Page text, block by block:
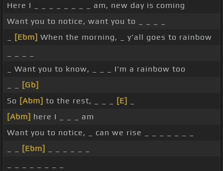
Here I _ _ _ _ _ _ _ _ am, new day is coming
Want you to notice, want you to _ _ _ _
[Ebm] When the morning, _ y'all goes to rainbow
_ Want you to know, _ _ _ I'm a rainbow too
[Gb]
So [Abm] to the rest, _ _ _ [E]
[Abm] here I _ _ _ am
Want you to notice, _ can we rise _ _ _ _ _ _ _
[Ebm]